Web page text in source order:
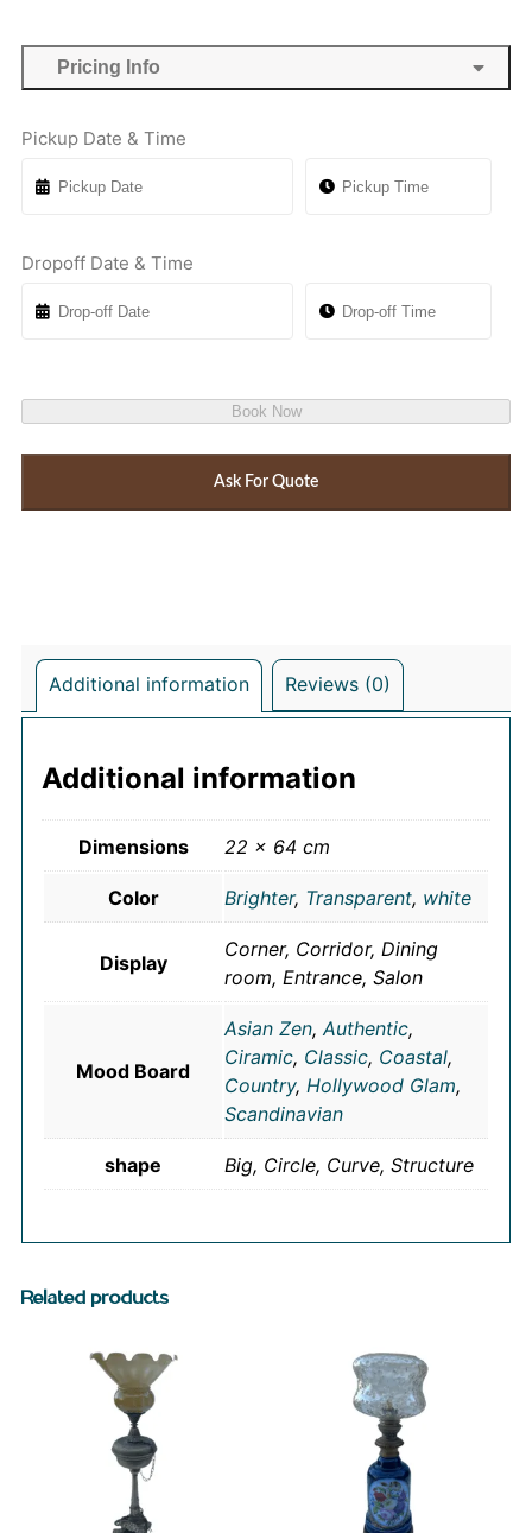
Pricing Info
Pickup Date & Time
Dropoff Date & Time
Book Now
Ask For Quote
Additional information Reviews (0)
Additional information
Dimensions 22 × 64 cm
Color Brighter, Transparent, white
Display
Corner, Corridor, Dining
room, Entrance, Salon
Mood Board
Asian Zen,Authentic,
Ciramic, Classic, Coastal,
Country, Hollywood Glam,
Scandinavian
shape Big, Circle, Curve, Structure
Related products